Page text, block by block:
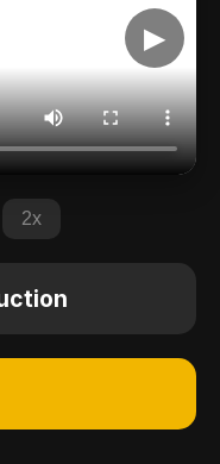
▶
2x